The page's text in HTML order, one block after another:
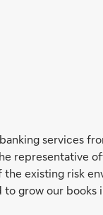
services
representative
existing risk
to grow our